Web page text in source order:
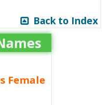
Back to Index
Female